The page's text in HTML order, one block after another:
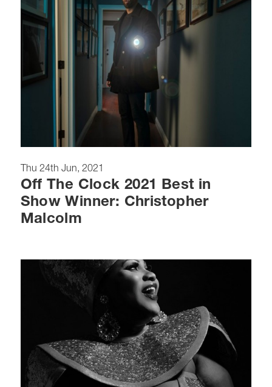
Thu 24th Jun, 2021
Off The Clock 2021 Best in
Show Winner: Christopher
Malcolm